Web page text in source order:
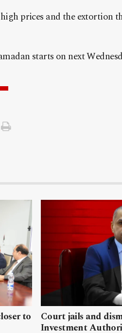
prices and the extortion
starts on next
to Court jails and
Investment